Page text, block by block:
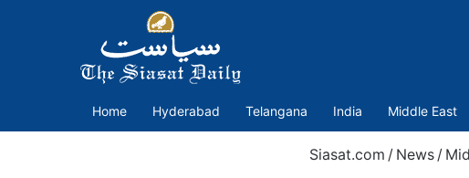
Home Hyderabad Telangana India Middle East
Siasat.com / News /